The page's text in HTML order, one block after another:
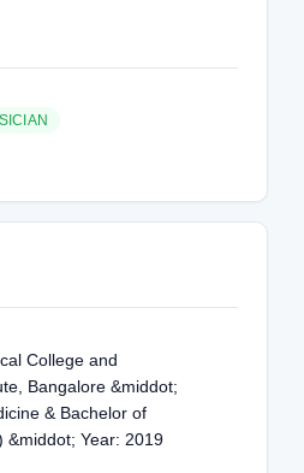
College and
Bangalore &middot;
& Bachelor of
&middot; Year: 2019